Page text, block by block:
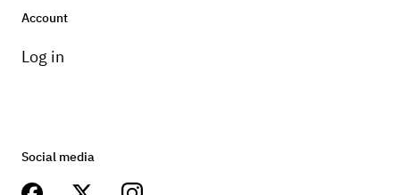
Account
Log in
Social media